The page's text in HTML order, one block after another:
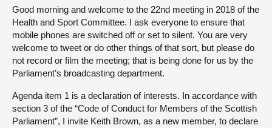
Good morning and welcome to the 22nd meeting in 2018 of the
Health and Sport Committee. I ask everyone to ensure that
mobile phones are switched off or set to silent. You are very
welcome to tweet or do other things of that sort, but please do
not record or film the meeting; that is being done for us by the
Parliament’s broadcasting department.
Agenda item 1 is a declaration of interests. In accordance with
section 3 of the “Code of Conduct for Members of the Scottish
Parliament”, I invite Keith Brown, as a new member, to declare